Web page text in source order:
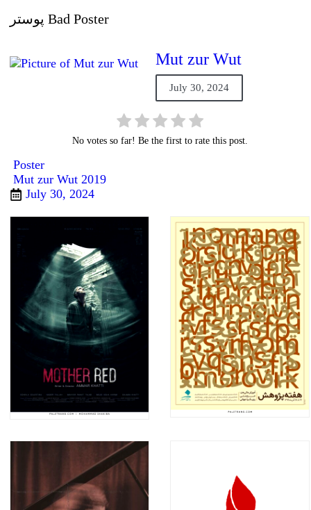
پوستر Bad Poster
Mut zur Wut
July 30, 2024
No votes so far! Be the first to rate this post.
Poster
Mut zur Wut 2019
July 30, 2024